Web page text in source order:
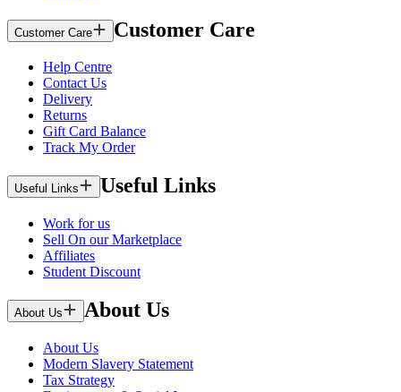
Customer Care Customer Care
Help Centre
Contact Us
Delivery
Returns
Gift Card Balance
Track My Order
Useful Links Useful Links
Work for us
Sell On our Marketplace
Affiliates
Student Discount
About Us About Us
About Us
Modern Slavery Statement
Tax Strategy